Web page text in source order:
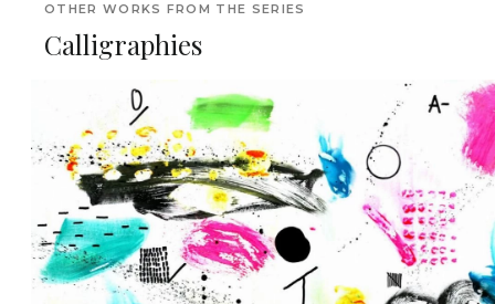
OTHER WORKS FROM THE SERIES
Calligraphies